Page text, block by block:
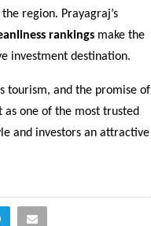
region. Prayagraj’s
rankings make the
investment destination.
tourism, and the promise of
as one of the most trusted
and investors an attractive